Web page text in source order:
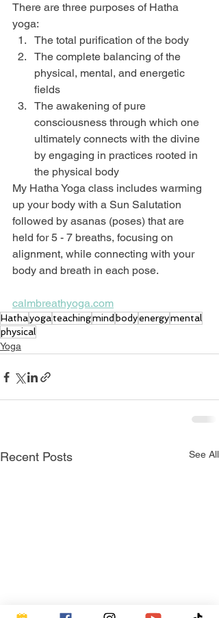
There are three purposes of Hatha
yoga:
The total purification of the body
The complete balancing of the
physical, mental, and energetic
fields
The awakening of pure
consciousness through which one
ultimately connects with the divine
by engaging in practices rooted in
the physical body
My Hatha Yoga class includes warming
up your body with a Sun Salutation
followed by asanas (poses) that are
held for 5 - 7 breaths, focusing on
alignment, while connecting with your
body and breath in each pose.
calmbreathyoga.com
Hathayogateachingmind bodyenergymental
physical
Yoga
Recent Posts See All